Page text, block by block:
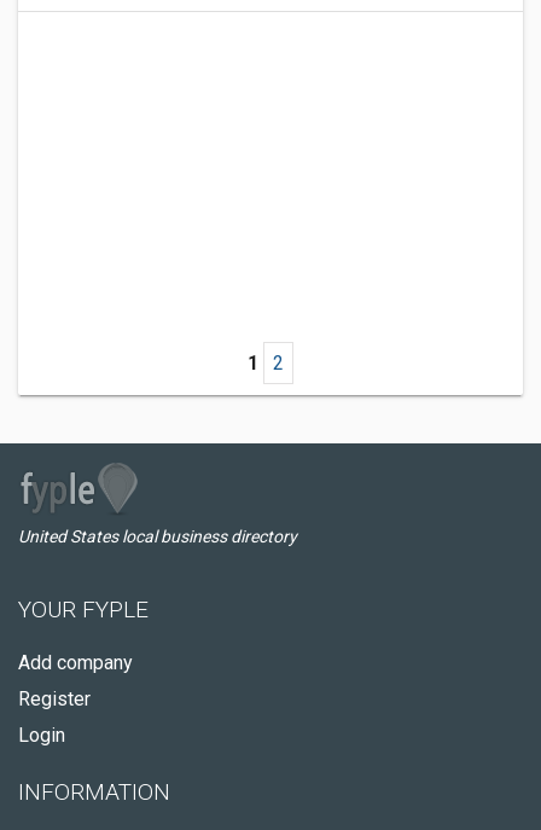
1 2
United States local business directory
YOUR FYPLE
Add company
Register
Login
INFORMATION